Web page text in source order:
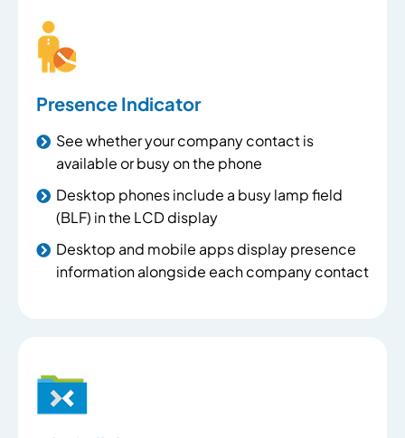
Presence Indicator
See whether your company contact is
available or busy on the phone
Desktop phones include a busy lamp field
(BLF) in the LCD display
Desktop and mobile apps display presence
information alongside each company contact